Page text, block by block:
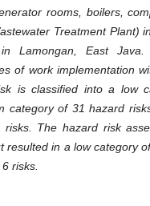
rooms, boilers,
Treatment Plant)
Lamongan, East Java
of work implementation
is classified into a low
category of 31 hazard
The hazard risk
resulted in a low category
risks.